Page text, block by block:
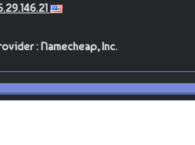
: Namecheap, Inc.